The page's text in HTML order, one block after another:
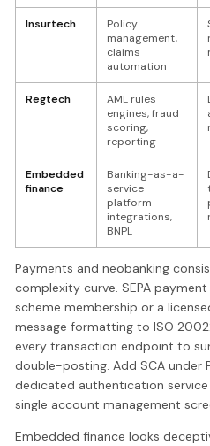
Insurtech
Policy
management,
claims
automation
Regtech
AML rules
engines, fraud
scoring,
reporting
Embedded
finance
Banking-as-a-
service
platform
integrations,
BNPL
Payments and neobanking
complexity curve. SEPA
scheme membership or a
message formatting to ISO
every transaction endpoint to
double-posting. Add SCA under
dedicated authentication
single account management
Embedded finance looks